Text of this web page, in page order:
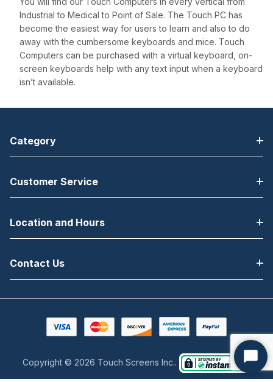
Industrial to Medical to Point of Sale. The Touch PC has
become the easiest way for users to learn and also to do
away with the cumbersome keyboards and mice. Touch
Computers can be purchased with a virtual keyboard, on-
screen keyboards help with any text input when a keyboard
isn’t available.
Category
Customer Service
Location and Hours
Contact Us
Copyright © 2026 Touch Screens Inc..
Start